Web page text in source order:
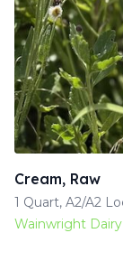
Cream, Raw
1 Quart, A2/A2
Wainwright